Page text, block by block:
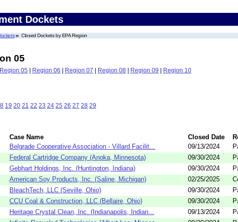
Dockets
Closed Dockets by EPA Region
05
Region 05 | Region 06 | Region 07 | Region 08 | Region 09 | Region 10
19 20 21 22 23 24 25 26 27 28 29
Case Name Closed Date
Belgrade Cooperative Association - Villard Facilit... 09/13/2024
Federal Cartridge Company (Anoka, Minnesota) 09/30/2024
Gebhart Holdings, Inc. (Huntington, Indiana) 09/30/2024
American Soy Products, Inc. (Saline, Michigan) 02/25/2025
BleachTech, LLC (Seville, Ohio) 09/30/2024
CCU Coal & Construction, LLC (Bellaire, Ohio) 09/30/2024
Heritage Crystal Clean, Inc. (Indianapolis, Indian... 09/13/2024